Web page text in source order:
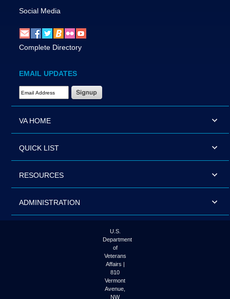
Social Media
Complete Directory
EMAIL UPDATES
Email Address Required
VA HOME
QUICK LIST
RESOURCES
ADMINISTRATION
U.S.
Department
of
Veterans
Affairs |
810
Vermont
Avenue,
NW